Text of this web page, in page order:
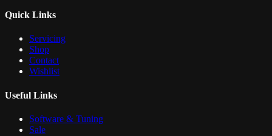
Quick Links
Servicing
Shop
Contact
Wishlist
Useful Links
Software & Tuning
Sale